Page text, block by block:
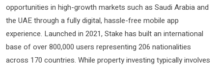
opportunities in high-growth markets such as Saudi Arabia and
the UAE through a fully digital, hassle-free mobile app
experience. Launched in 2021, Stake has built an international
base of over 800,000 users representing 206 nationalities
across 170 countries. While property investing typically involves